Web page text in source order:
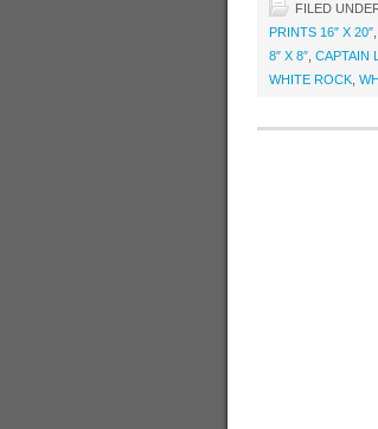
FILED
PRINTS 16″ X 20″
8″ X 8″ CAPTAIN
WHITE ROCK